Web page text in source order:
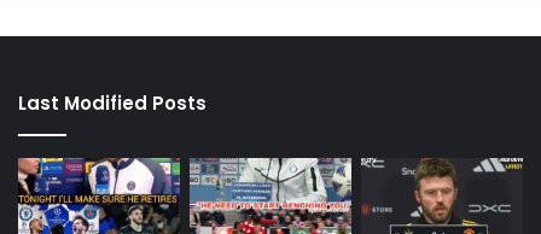
Last Modified Posts